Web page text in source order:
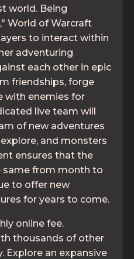
world. Being
World of Warcraft
to interact within
adventuring
each other in epic
friendships, forge
with enemies for
live team will
of new adventures
and monsters
ensures that the
same from month to
to offer new
for years to come.
online fee.
thousands of other
Explore an expansive